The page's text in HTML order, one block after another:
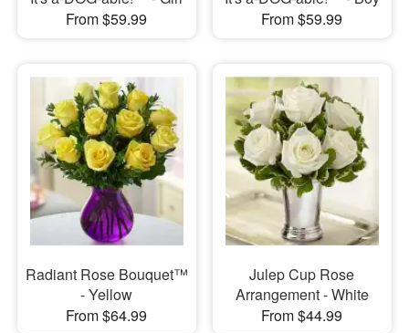
From $59.99
From $59.99
Radiant Rose Bouquet™
- Yellow
From $64.99
Julep Cup Rose
Arrangement - White
From $44.99